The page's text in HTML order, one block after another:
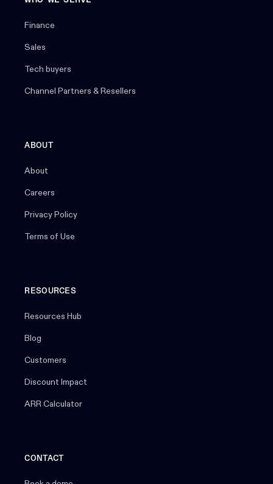
Finance
Sales
Tech buyers
Channel Partners & Resellers
ABOUT
About
Careers
Privacy Policy
Terms of Use
RESOURCES
Resources Hub
Blog
Customers
Discount Impact
ARR Calculator
CONTACT